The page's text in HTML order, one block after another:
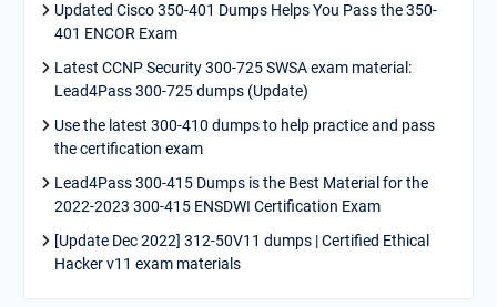
Updated Cisco 350-401 Dumps Helps You Pass the 350-
401 ENCOR Exam
Latest CCNP Security 300-725 SWSA exam material:
Lead4Pass 300-725 dumps (Update)
Use the latest 300-410 dumps to help practice and pass
the certification exam
Lead4Pass 300-415 Dumps is the Best Material for the
2022-2023 300-415 ENSDWI Certification Exam
[Update Dec 2022] 312-50V11 dumps | Certified Ethical
Hacker v11 exam materials